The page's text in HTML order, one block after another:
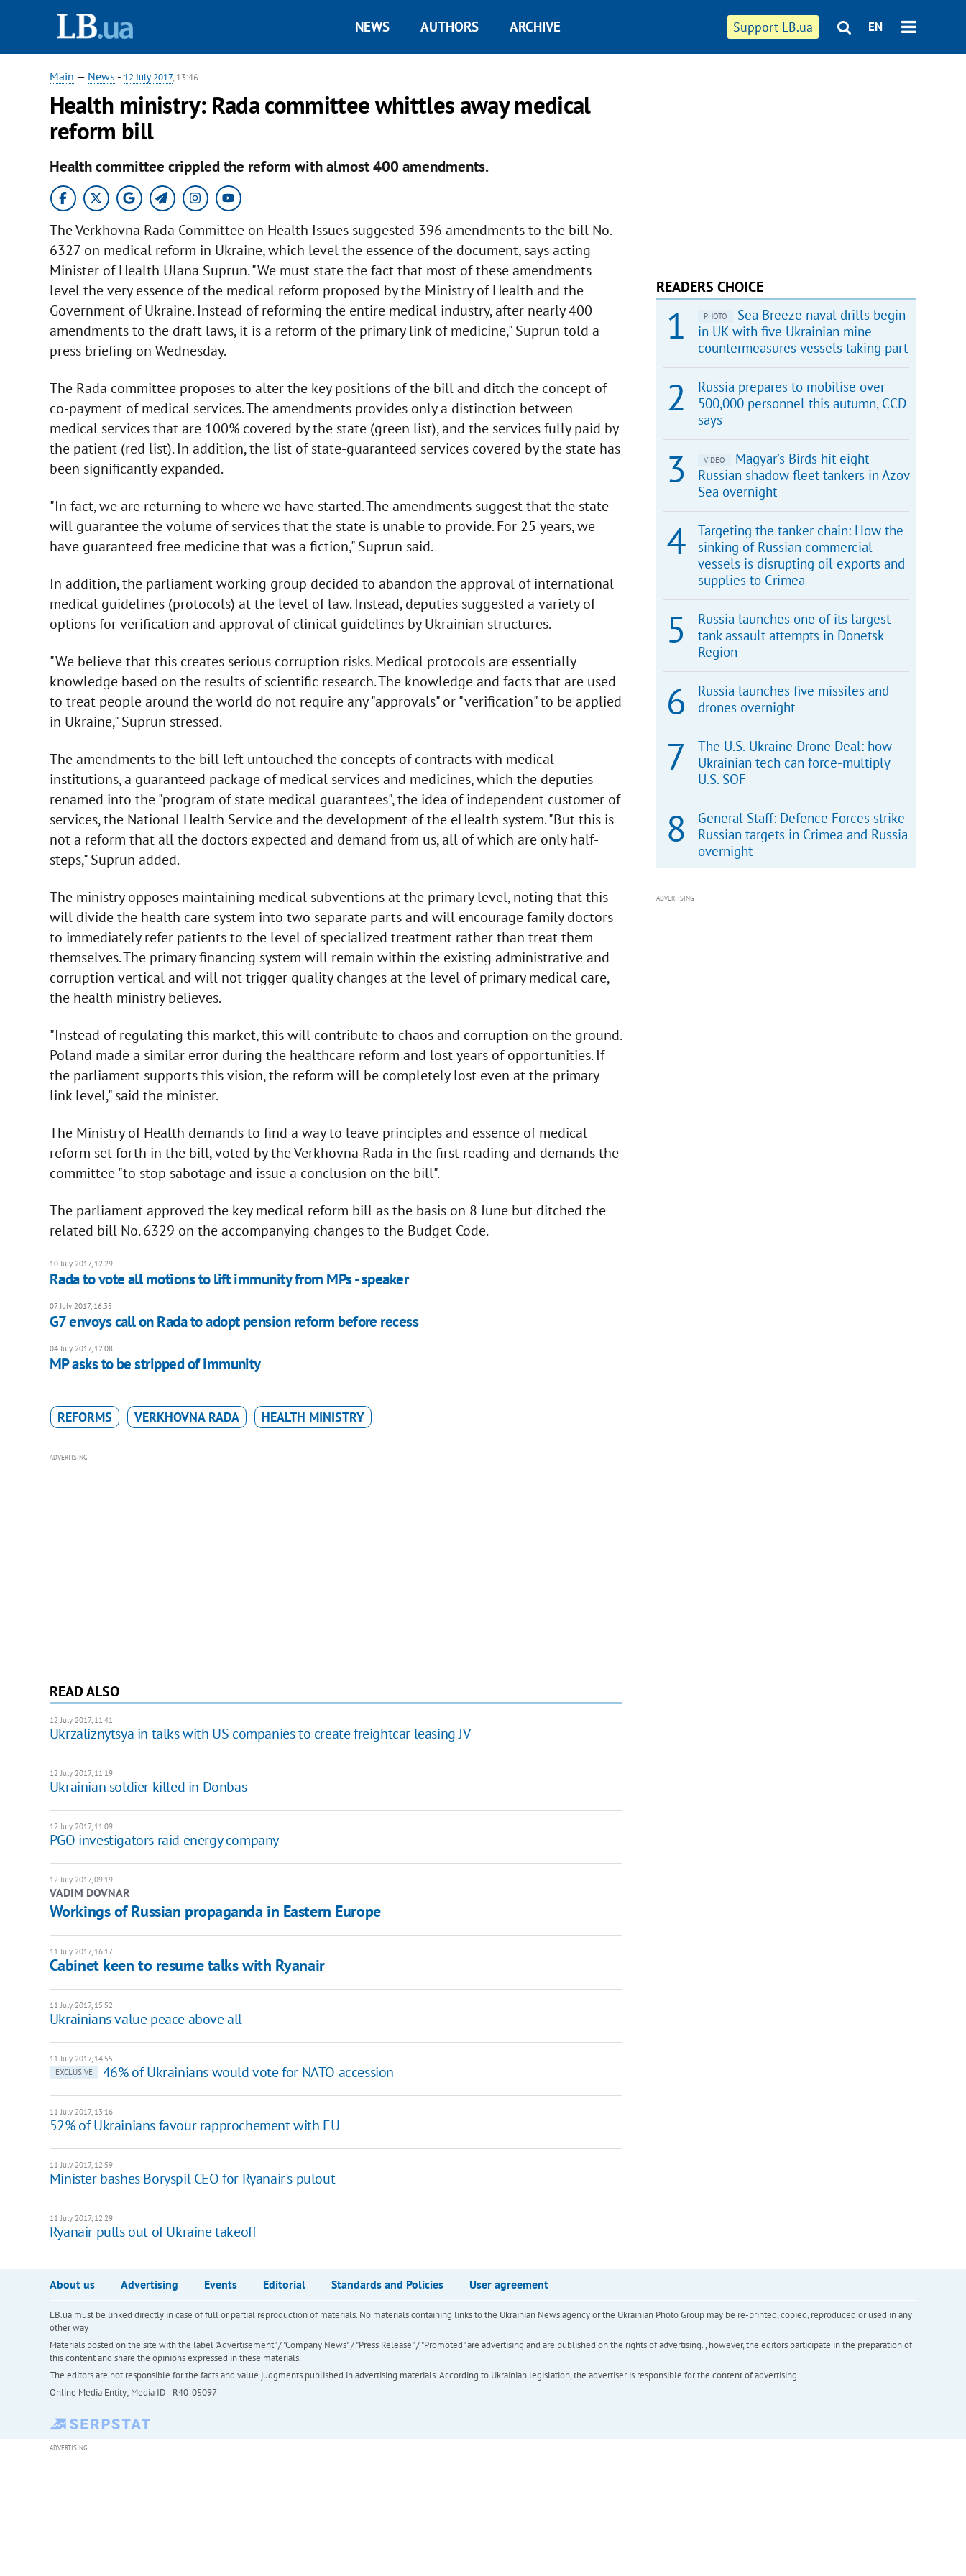
Support LB.ua EN
NEWS AUTHORS ARCHIVE
Main — News - 12 July 2017, 13:46
Health ministry: Rada committee whittles away medical
reform bill
Health committee crippled the reform with almost 400 amendments.
The Verkhovna Rada Committee on Health Issues suggested 396 amendments to the bill No.
6327 on medical reform in Ukraine, which level the essence of the document, says acting
Minister of Health Ulana Suprun. "We must state the fact that most of these amendments
level the very essence of the medical reform proposed by the Ministry of Health and the
Government of Ukraine. Instead of reforming the entire medical industry, after nearly 400
amendments to the draft laws, it is a reform of the primary link of medicine," Suprun told a
press briefing on Wednesday.
The Rada committee proposes to alter the key positions of the bill and ditch the concept of
co-payment of medical services. The amendments provides only a distinction between
medical services that are 100% covered by the state (green list), and the services fully paid by
the patient (red list). In addition, the list of state-guaranteed services covered by the state has
been significantly expanded.
"In fact, we are returning to where we have started. The amendments suggest that the state
will guarantee the volume of services that the state is unable to provide. For 25 years, we
have guaranteed free medicine that was a fiction," Suprun said.
In addition, the parliament working group decided to abandon the approval of international
medical guidelines (protocols) at the level of law. Instead, deputies suggested a variety of
options for verification and approval of clinical guidelines by Ukrainian structures.
"We believe that this creates serious corruption risks. Medical protocols are essentially
knowledge based on the results of scientific research. The knowledge and facts that are used
to treat people around the world do not require any "approvals" or "verification" to be applied
in Ukraine," Suprun stressed.
The amendments to the bill left untouched the concepts of contracts with medical
institutions, a guaranteed package of medical services and medicines, which the deputies
renamed into the "program of state medical guarantees", the idea of independent customer of
services, the National Health Service and the development of the eHealth system. "But this is
not a reform that all the doctors expected and demand from us, all of which are only half-
steps," Suprun added.
The ministry opposes maintaining medical subventions at the primary level, noting that this
will divide the health care system into two separate parts and will encourage family doctors
to immediately refer patients to the level of specialized treatment rather than treat them
themselves. The primary financing system will remain within the existing administrative and
corruption vertical and will not trigger quality changes at the level of primary medical care,
the health ministry believes.
"Instead of regulating this market, this will contribute to chaos and corruption on the ground.
Poland made a similar error during the healthcare reform and lost years of opportunities. If
the parliament supports this vision, the reform will be completely lost even at the primary
link level," said the minister.
The Ministry of Health demands to find a way to leave principles and essence of medical
reform set forth in the bill, voted by the Verkhovna Rada in the first reading and demands the
committee "to stop sabotage and issue a conclusion on the bill".
The parliament approved the key medical reform bill as the basis on 8 June but ditched the
related bill No. 6329 on the accompanying changes to the Budget Code.
10 July 2017, 12:29
Rada to vote all motions to lift immunity from MPs - speaker
07 July 2017, 16:35
G7 envoys call on Rada to adopt pension reform before recess
04 July 2017, 12:08
MP asks to be stripped of immunity
REFORMS VERKHOVNA RADA HEALTH MINISTRY
ADVERTISING
READ ALSO
12 July 2017, 11:41
Ukrzaliznytsya in talks with US companies to create freightcar leasing JV
12 July 2017, 11:19
Ukrainian soldier killed in Donbas
12 July 2017, 11:09
PGO investigators raid energy company
12 July 2017, 09:19
VADIM DOVNAR
Workings of Russian propaganda in Eastern Europe
11 July 2017, 16:17
Cabinet keen to resume talks with Ryanair
11 July 2017, 15:52
Ukrainians value peace above all
11 July 2017, 14:55
EXCLUSIVE
46% of Ukrainians would vote for NATO accession
11 July 2017, 13:16
52% of Ukrainians favour rapprochement with EU
11 July 2017, 12:59
Minister bashes Boryspil CEO for Ryanair's pulout
11 July 2017, 12:29
Ryanair pulls out of Ukraine takeoff
READERS CHOICE
PHOTO
Sea Breeze naval drills begin
in UK with five Ukrainian mine
countermeasures vessels taking part
Russia prepares to mobilise over
500,000 personnel this autumn, CCD
says
VIDEO
Magyar’s Birds hit eight
Russian shadow fleet tankers in Azov
Sea overnight
Targeting the tanker chain: How the
sinking of Russian commercial
vessels is disrupting oil exports and
supplies to Crimea
Russia launches one of its largest
tank assault attempts in Donetsk
Region
Russia launches five missiles and
drones overnight
The U.S.-Ukraine Drone Deal: how
Ukrainian tech can force-multiply
U.S. SOF
General Staff: Defence Forces strike
Russian targets in Crimea and Russia
overnight
ADVERTISING
About us Advertising Events Editorial Standards and Policies User agreement
LB.ua must be linked directly in case of full or partial reproduction of materials. No materials containing links to the Ukrainian News agency or the Ukrainian Photo Group may be re-printed, copied, reproduced or used in any
other way
Materials posted on the site with the label "Advertisement" / "Company News" / "Press Release" / "Promoted" are advertising and are published on the rights of advertising. , however, the editors participate in the preparation of
this content and share the opinions expressed in these materials.
The editors are not responsible for the facts and value judgments published in advertising materials. According to Ukrainian legislation, the advertiser is responsible for the content of advertising.
Online Media Entity; Media ID - R40-05097
ADVERTISING